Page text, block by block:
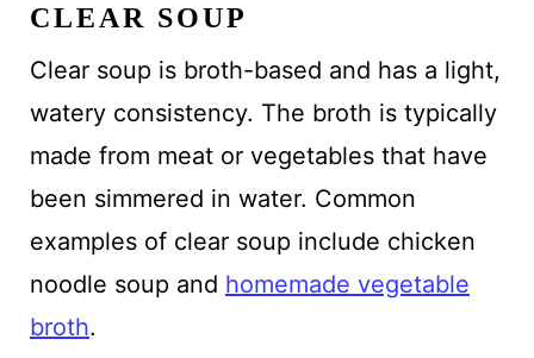
CLEAR SOUP
Clear soup is broth-based and has a light,
watery consistency. The broth is typically
made from meat or vegetables that have
been simmered in water. Common
examples of clear soup include chicken
noodle soup and homemade vegetable
broth.